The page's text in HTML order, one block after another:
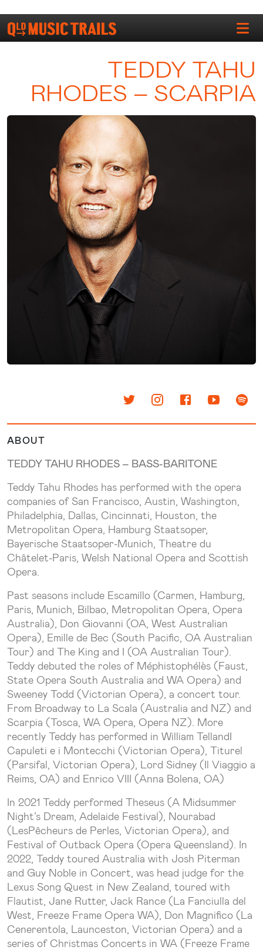
TEDDY TAHU
RHODES – SCARPIA
ABOUT
TEDDY TAHU RHODES – BASS-BARITONE
Teddy Tahu Rhodes has performed with the opera
companies of San Francisco, Austin, Washington,
Philadelphia, Dallas, Cincinnati, Houston, the
Metropolitan Opera, Hamburg Staatsoper,
Bayerische Staatsoper-Munich, Theatre du
Châtelet-Paris, Welsh National Opera and Scottish
Opera.
Past seasons include Escamillo (Carmen, Hamburg,
Paris, Munich, Bilbao, Metropolitan Opera, Opera
Australia), Don Giovanni (OA, West Australian
Opera), Emille de Bec (South Pacific, OA Australian
Tour) and The King and I (OA Australian Tour).
Teddy debuted the roles of Méphistophélès (Faust,
State Opera South Australia and WA Opera) and
Sweeney Todd (Victorian Opera), a concert tour.
From Broadway to La Scala (Australia and NZ) and
Scarpia (Tosca, WA Opera, Opera NZ). More
recently Teddy has performed in William TellandI
Capuleti e i Montecchi (Victorian Opera), Titurel
(Parsifal, Victorian Opera), Lord Sidney (Il Viaggio a
Reims, OA) and Enrico VIII (Anna Bolena, OA)
In 2021 Teddy performed Theseus (A Midsummer
Night’s Dream, Adelaide Festival), Nourabad
(LesPêcheurs de Perles, Victorian Opera), and
Festival of Outback Opera (Opera Queensland). In
2022, Teddy toured Australia with Josh Piterman
and Guy Noble in Concert, was head judge for the
Lexus Song Quest in New Zealand, toured with
Flautist, Jane Rutter, Jack Rance (La Fanciulla del
West, Freeze Frame Opera WA), Don Magnifico (La
Cenerentola, Launceston, Victorian Opera) and a
series of Christmas Concerts in WA (Freeze Frame